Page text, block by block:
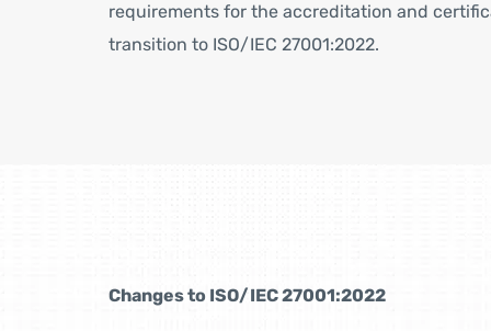
requirements for the accreditation and
transition to ISO/IEC 27001:2022.
Changes to ISO/IEC 27001:2022